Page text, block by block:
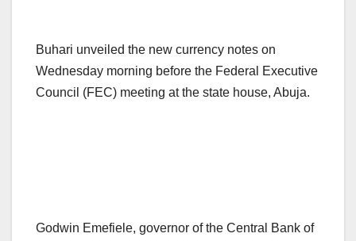
Buhari unveiled the new currency notes on
Wednesday morning before the Federal Executive
Council (FEC) meeting at the state house, Abuja.
Godwin Emefiele, governor of the Central Bank of